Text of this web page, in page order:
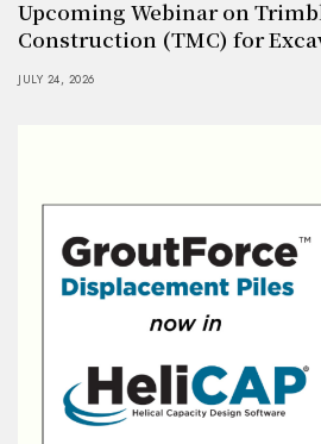
Upcoming Webinar on
Construction (TMC) for
JULY 24, 2026